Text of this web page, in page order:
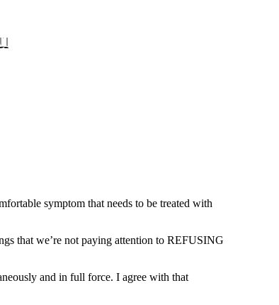
symptom that needs to be treated with
that we’re not paying attention to REFUSING
and in full force. I agree with that